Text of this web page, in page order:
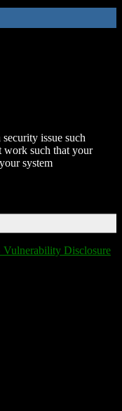
issue such
work such that your
system
Vulnerability Disclosure